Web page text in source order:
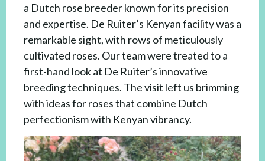
a Dutch rose breeder known for its precision
and expertise. De Ruiter’s Kenyan facility was a
remarkable sight, with rows of meticulously
cultivated roses. Our team were treated to a
first-hand look at De Ruiter’s innovative
breeding techniques. The visit left us brimming
with ideas for roses that combine Dutch
perfectionism with Kenyan vibrancy.